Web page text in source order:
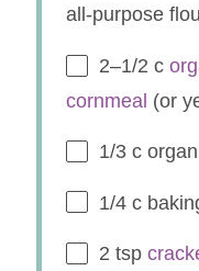
all-purpose
2–1/2 c
cornmeal (or
1/3 c
1/4 c
2 tsp